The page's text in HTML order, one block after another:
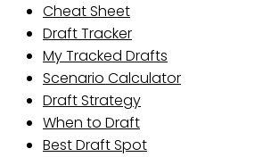
Cheat Sheet
Draft Tracker
My Tracked Drafts
Scenario Calculator
Draft Strategy
When to Draft
Best Draft Spot